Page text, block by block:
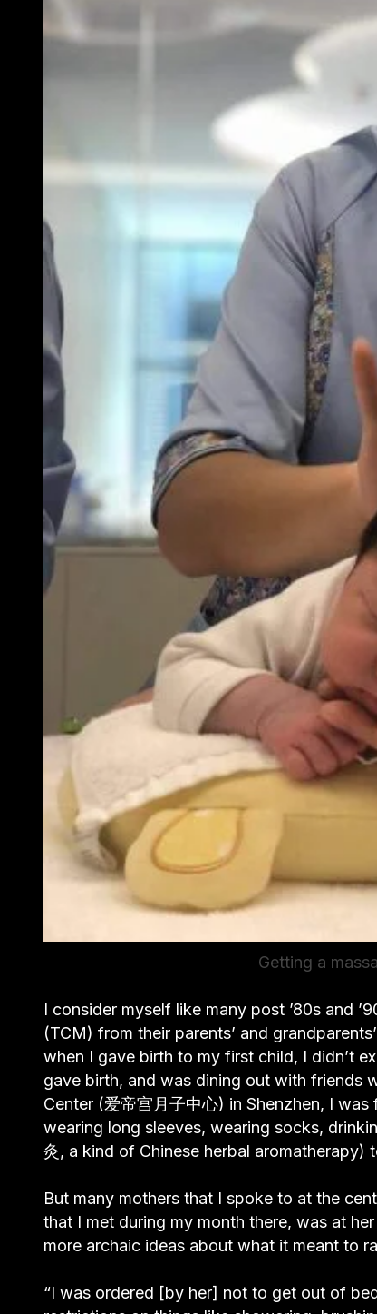
Getting a
I consider myself like many post ’80s and
(TCM) from their parents’ and
when I gave birth to my first child, I didn’t
gave birth, and was dining out with friends
Center (爱帝宫月子中心) in Shenzhen, I
wearing long sleeves, wearing socks,
灸, a kind of Chinese herbal aromatherapy)
But many mothers that I spoke to at the
that I met during my month there, was at
more archaic ideas about what it meant to
“I was ordered [by her] not to get out of